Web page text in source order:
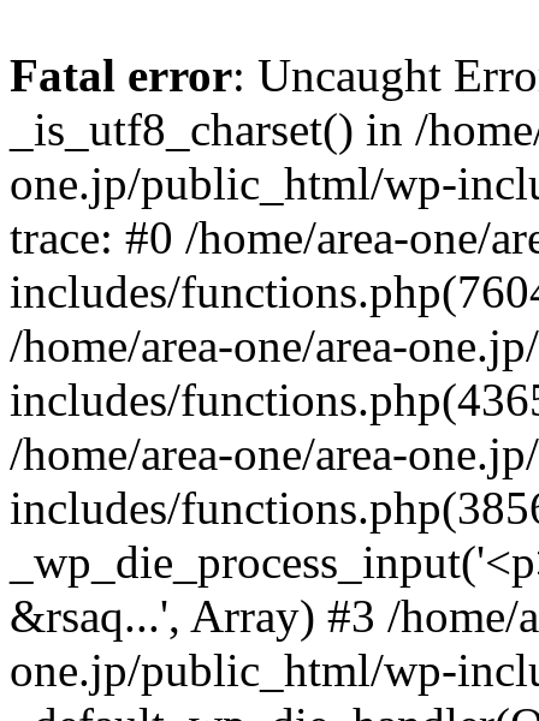
Fatal error: Uncaught
_is_utf8_charset() in /
one.jp/public_html/wp-
trace: #0 /home/area-one/
includes/
/home/area-one/area-
includes/
/home/area-one/area-
includes/
&rsaq...', Array) #3 /home/
one.jp/public_html/wp-